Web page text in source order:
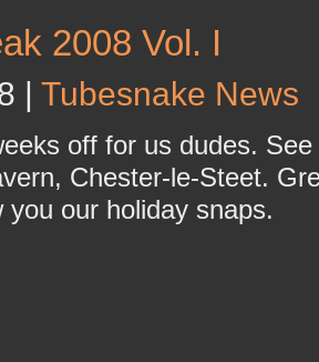
2008 Vol. I
| Tubesnake News
off for us dudes.
Chester-le-Steet.
you our holiday snaps.